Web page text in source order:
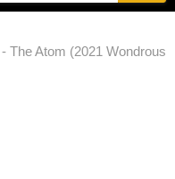
The Atom (2021 Wondrous